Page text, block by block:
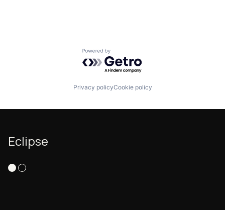
Powered by Getro.com
Privacy policyCookie policy
Eclipse